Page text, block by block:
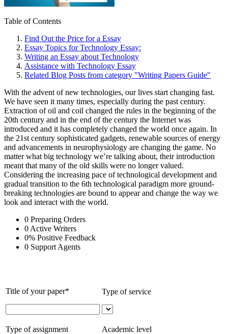
Table of Contents
Find Out the Price for a Essay
Essay Topics for Technology Essay:
Writing an Essay about Technology
Assistance with Technology Essay
Related Blog Posts from category "Writing Papers Guide"
With the advent of new technologies, our lives start changing fast.
We have seen it many times, especially during the past century.
Extraction of oil and coil changed the rules in the beginning of the
20th century and in the end of the century the Internet was
introduced and it has completely changed the world once again. In
the 21st century sophisticated gadgets, renewable sources of energy
and advancements in neurophysiology are changing the game. No
matter what big technology we’re talking about, their introduction
meant that many of the old skills were no longer valued.
Considering the increasing pace of technological development and
gradual transition to the 6th technological paradigm more ground-
breaking technologies are bound to appear and change the way we
look and interact with the world.
0 Preparing Orders
0 Active Writers
0% Positive Feedback
0 Support Agents
Title of your paper* Type of service
Type of assignment Academic level